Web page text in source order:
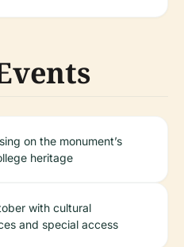
on the monument’s
heritage
with cultural
and special access